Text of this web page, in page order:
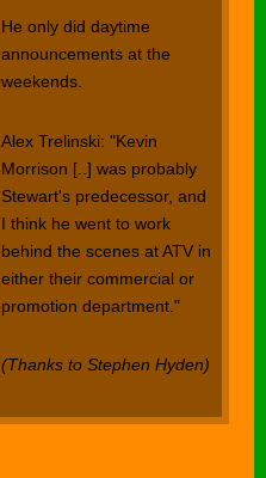
He only did daytime
announcements at the
weekends.
Alex Trelinski: "Kevin
Morrison [..] was probably
Stewart's predecessor, and
I think he went to work
behind the scenes at ATV in
either their commercial or
promotion department."
(Thanks to Stephen Hyden)